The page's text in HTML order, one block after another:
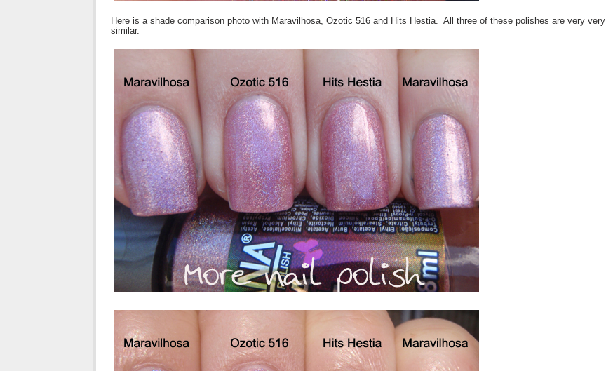
Here is a shade comparison photo with Maravilhosa, Ozotic 516 and Hits Hestia. All three of these polishes are very very
similar.